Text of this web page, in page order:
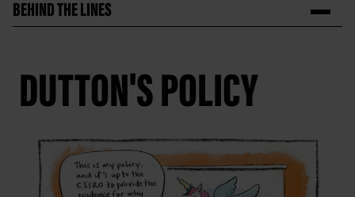
BEHIND THE LINES
DUTTON'S POLICY